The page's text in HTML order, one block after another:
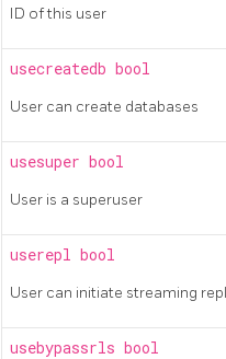
ID of this user
usecreatedb bool
User can create databases
usesuper bool
User is a superuser
userepl bool
User can initiate streaming
usebypassrls bool